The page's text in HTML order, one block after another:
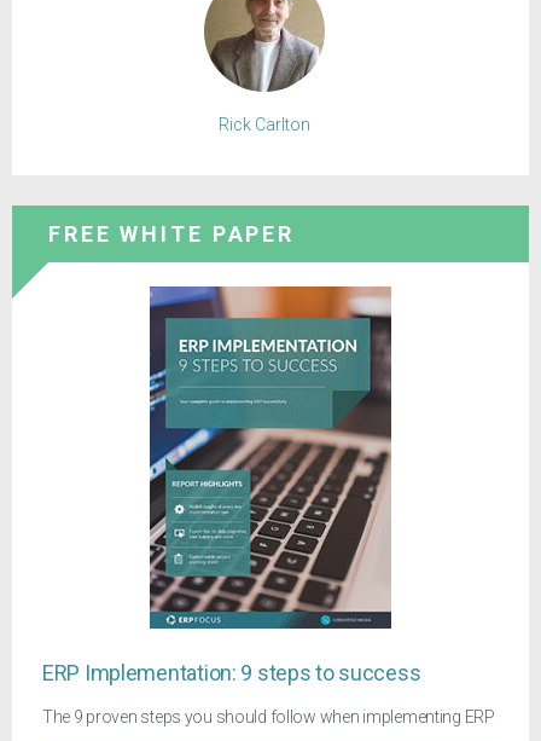
Rick Carlton
FREE WHITE PAPER
ERP Implementation: 9 steps to success
The 9 proven steps you should follow when implementing ERP